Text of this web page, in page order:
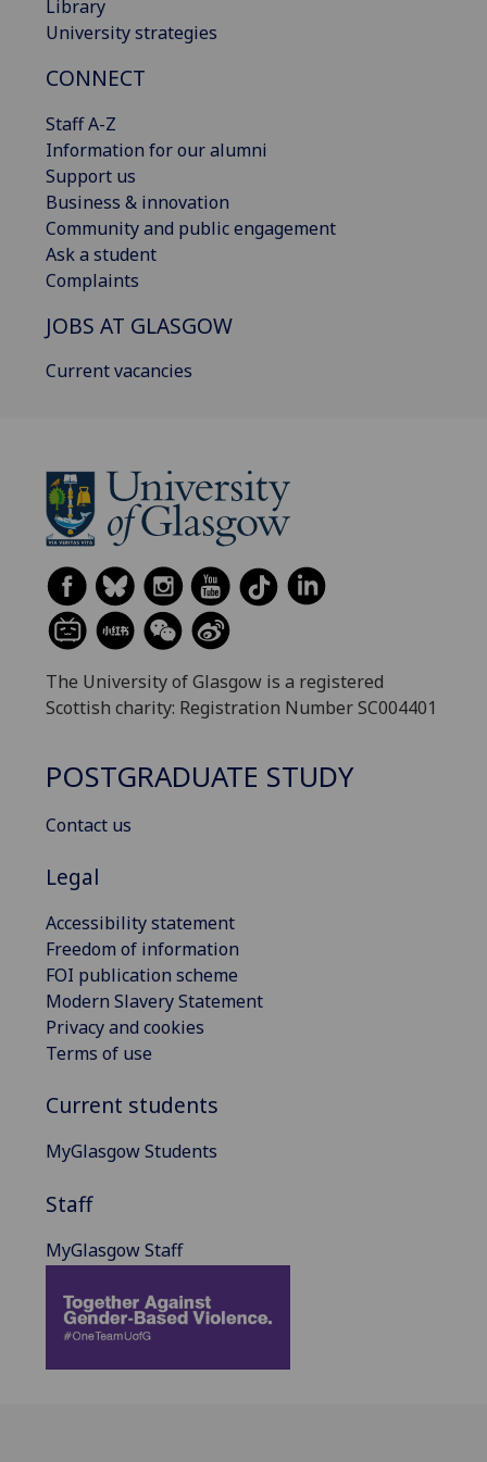
Library
University strategies
CONNECT
Staff A-Z
Information for our alumni
Support us
Business & innovation
Community and public engagement
Ask a student
Complaints
JOBS AT GLASGOW
Current vacancies
The University of Glasgow is a registered
Scottish charity: Registration Number SC004401
POSTGRADUATE STUDY
Contact us
Legal
Accessibility statement
Freedom of information
FOI publication scheme
Modern Slavery Statement
Privacy and cookies
Terms of use
Current students
MyGlasgow Students
Staff
MyGlasgow Staff